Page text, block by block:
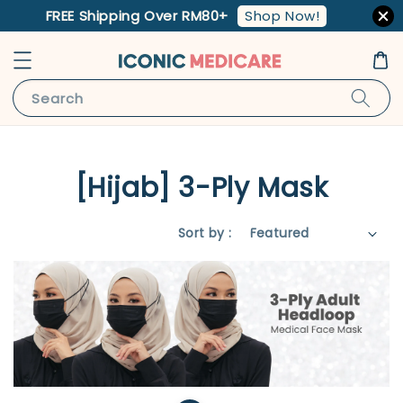
FREE Shipping Over RM80+ Shop Now!
Search
[Hijab] 3-Ply Mask
Sort by :